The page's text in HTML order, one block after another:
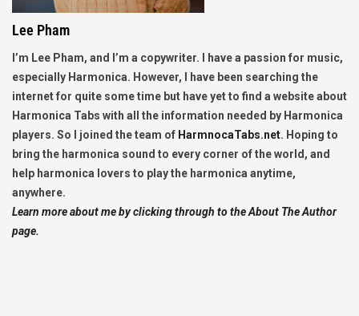
Lee Pham
I’m Lee Pham, and I’m a copywriter. I have a passion for music,
especially Harmonica. However, I have been searching the
internet for quite some time but have yet to find a website about
Harmonica Tabs with all the information needed by Harmonica
players. So I joined the team of HarmnocaTabs.net. Hoping to
bring the harmonica sound to every corner of the world, and
help harmonica lovers to play the harmonica anytime,
anywhere.
Learn more about me by clicking through to the About The Author
page.